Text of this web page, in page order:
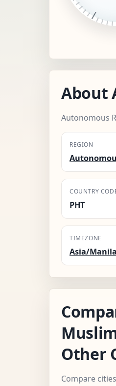
About
Autonomous
REGION
COUNTRY
PHT
TIMEZONE
Asia/Manila
Other
Compare